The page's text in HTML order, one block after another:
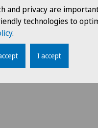
University
and privacy are
technologies to
.
I accept